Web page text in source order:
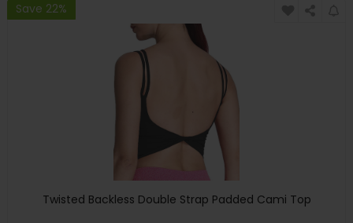
Save 22%
Twisted Backless Double Strap Padded Cami Top